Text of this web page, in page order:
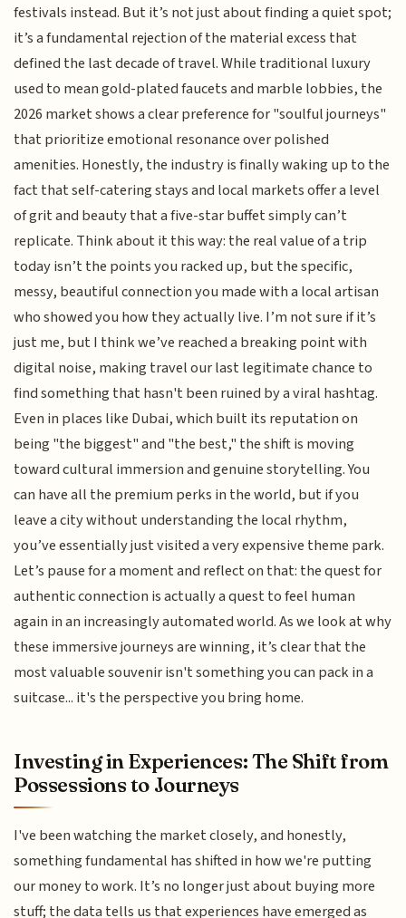
festivals instead. But it’s not just about finding a quiet spot;
it’s a fundamental rejection of the material excess that
defined the last decade of travel. While traditional luxury
used to mean gold-plated faucets and marble lobbies, the
2026 market shows a clear preference for "soulful journeys"
that prioritize emotional resonance over polished
amenities. Honestly, the industry is finally waking up to the
fact that self-catering stays and local markets offer a level
of grit and beauty that a five-star buffet simply can’t
replicate. Think about it this way: the real value of a trip
today isn’t the points you racked up, but the specific,
messy, beautiful connection you made with a local artisan
who showed you how they actually live. I’m not sure if it’s
just me, but I think we’ve reached a breaking point with
digital noise, making travel our last legitimate chance to
find something that hasn't been ruined by a viral hashtag.
Even in places like Dubai, which built its reputation on
being "the biggest" and "the best," the shift is moving
toward cultural immersion and genuine storytelling. You
can have all the premium perks in the world, but if you
leave a city without understanding the local rhythm,
you’ve essentially just visited a very expensive theme park.
Let’s pause for a moment and reflect on that: the quest for
authentic connection is actually a quest to feel human
again in an increasingly automated world. As we look at why
these immersive journeys are winning, it’s clear that the
most valuable souvenir isn't something you can pack in a
suitcase... it's the perspective you bring home.
Investing in Experiences: The Shift from
Possessions to Journeys
I've been watching the market closely, and honestly,
something fundamental has shifted in how we're putting
our money to work. It’s no longer just about buying more
stuff; the data tells us that experiences have emerged as